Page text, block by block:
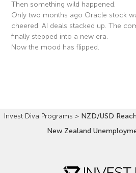
Then something wild happened.
Only two months ago Oracle stock
cheered. AI deals stacked up. The
finally stepped into a new era.
Now the mood has flipped.
Invest Diva Programs > NZD/USD
New Zealand